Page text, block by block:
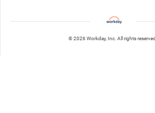
© 2026 Workday, Inc. All rights reserved.